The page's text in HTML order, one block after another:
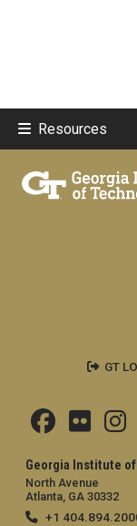
Resources
Georgia Institute
North Avenue
Atlanta, GA 30332
+1
GT